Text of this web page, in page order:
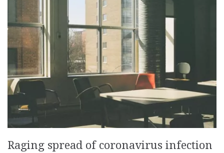
Raging spread of coronavirus infection